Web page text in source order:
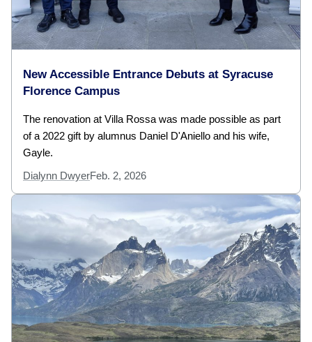
New Accessible Entrance Debuts at Syracuse
Florence Campus
The renovation at Villa Rossa was made possible as part
of a 2022 gift by alumnus Daniel D'Aniello and his wife,
Gayle.
Dialynn DwyerFeb. 2, 2026